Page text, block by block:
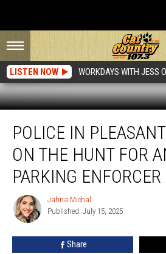
LISTEN NOW WORKDAYS WITH JESS
Pleasantville
The
Hunt
Official
POLICE IN
ON THE HUNT FOR
PARKING ENFORCER
Jahna
Michal
Jahna Michal
Published: July 15, 2025
Share